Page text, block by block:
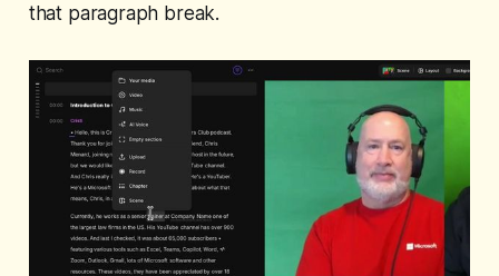
that paragraph break.